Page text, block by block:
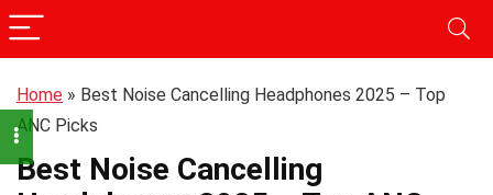
Home » Best Noise Cancelling Headphones 2025 – Top
ANC Picks
Best Noise Cancelling